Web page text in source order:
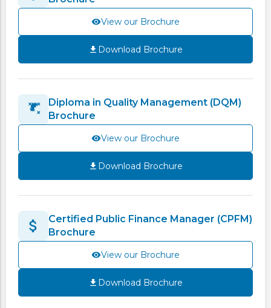
View our Brochure
Download Brochure
Diploma in Quality Management (DQM)
Brochure
View our Brochure
Download Brochure
Certified Public Finance Manager (CPFM)
Brochure
View our Brochure
Download Brochure